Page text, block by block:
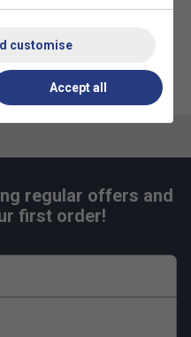
regular offers and
first order!
customise
Accept all